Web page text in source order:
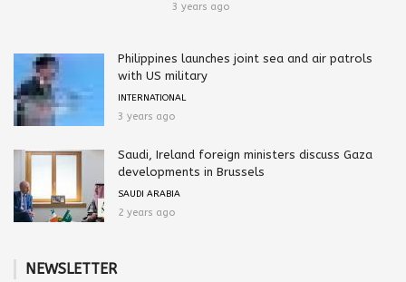
3 years ago
Philippines launches joint sea and air patrols
with US military
INTERNATIONAL
3 years ago
Saudi, Ireland foreign ministers discuss Gaza
developments in Brussels
SAUDI ARABIA
2 years ago
NEWSLETTER